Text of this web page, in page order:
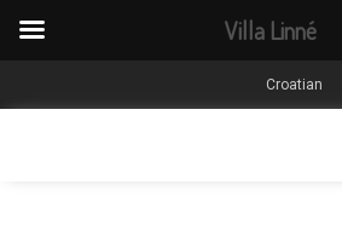
Croatian
Villa Linné